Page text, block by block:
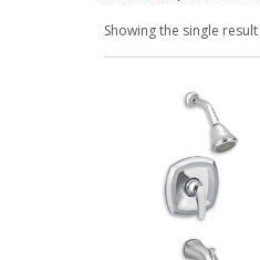
Showing the single result